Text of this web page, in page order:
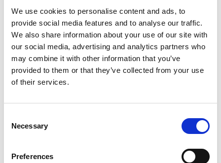
We use cookies to personalise content and ads, to
provide social media features and to analyse our traffic.
We also share information about your use of our site with
our social media, advertising and analytics partners who
may combine it with other information that you’ve
provided to them or that they’ve collected from your use
of their services.
Selection
Necessary
Preferences
only be found at a few places in the world. In Sweden
it can also be found around Falköping as well as on
Öland and Gotland. In spring the Early Purple Orchid
grows in large amounts in the moor at the church.
The plants growing in this earth layer are usually
small and creep along the ground e.g. Wild Thyme
and different kinds of Stonecrops. Her you can also
reserve there are deciduous forests and swamps too.